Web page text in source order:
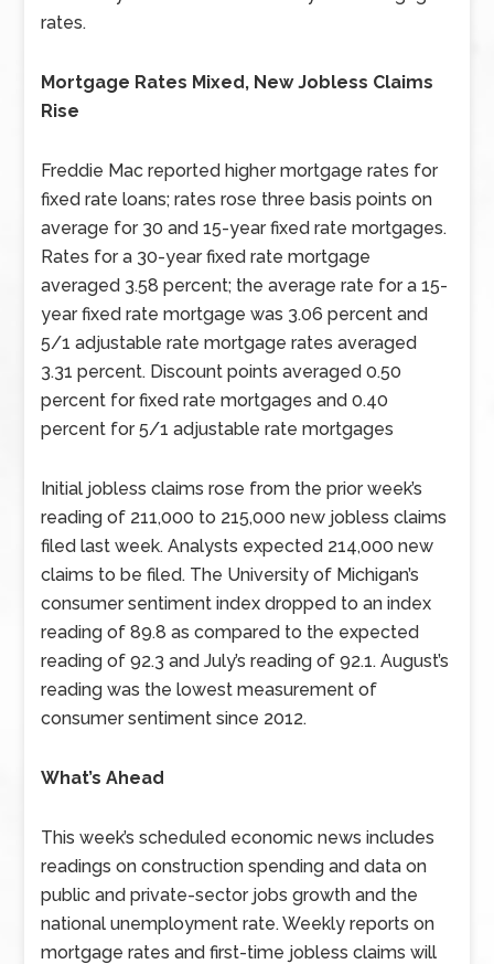
rates.
Mortgage Rates Mixed, New Jobless Claims
Rise
Freddie Mac reported higher mortgage rates for
fixed rate loans; rates rose three basis points on
average for 30 and 15-year fixed rate mortgages.
Rates for a 30-year fixed rate mortgage
averaged 3.58 percent; the average rate for a 15-
year fixed rate mortgage was 3.06 percent and
5/1 adjustable rate mortgage rates averaged
3.31 percent. Discount points averaged 0.50
percent for fixed rate mortgages and 0.40
percent for 5/1 adjustable rate mortgages
Initial jobless claims rose from the prior week’s
reading of 211,000 to 215,000 new jobless claims
filed last week. Analysts expected 214,000 new
claims to be filed. The University of Michigan’s
consumer sentiment index dropped to an index
reading of 89.8 as compared to the expected
reading of 92.3 and July’s reading of 92.1. August’s
reading was the lowest measurement of
consumer sentiment since 2012.
What’s Ahead
This week’s scheduled economic news includes
readings on construction spending and data on
public and private-sector jobs growth and the
national unemployment rate. Weekly reports on
mortgage rates and first-time jobless claims will